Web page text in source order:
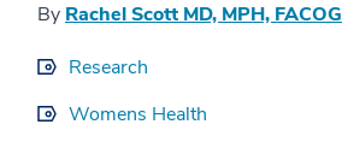
By Rachel Scott MD, MPH, FACOG
Research
Womens Health